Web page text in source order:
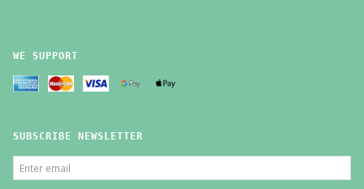
WE SUPPORT
SUBSCRIBE NEWSLETTER
EMAIL